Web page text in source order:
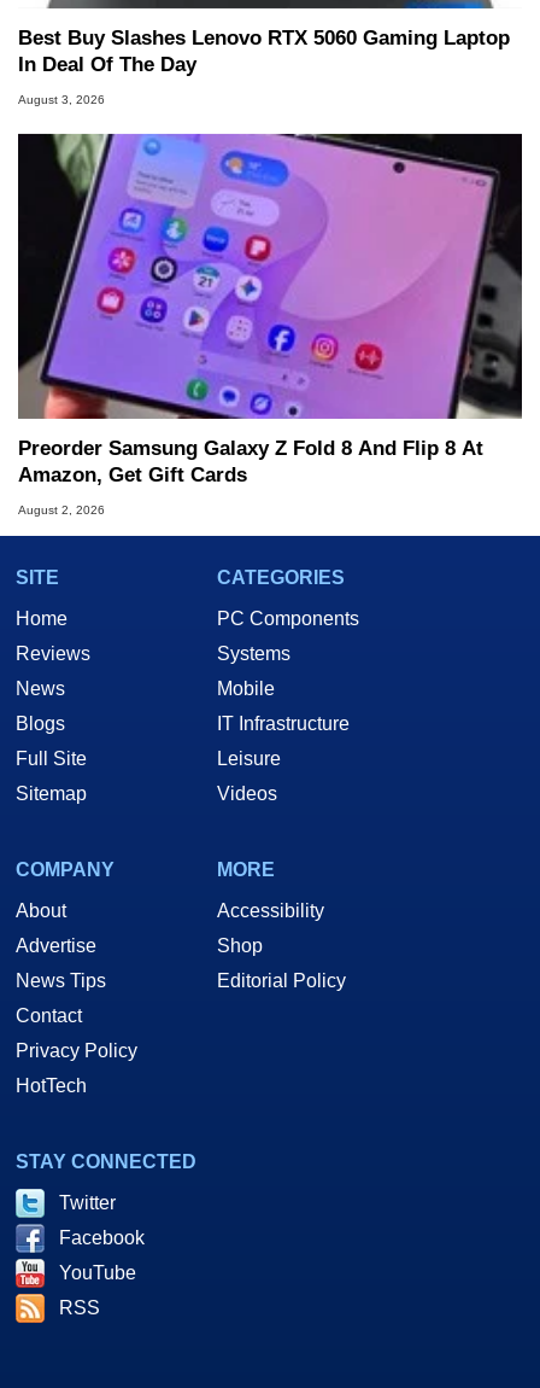
Best Buy Slashes Lenovo RTX 5060 Gaming Laptop
In Deal Of The Day
August 3, 2026
Preorder Samsung Galaxy Z Fold 8 And Flip 8 At
Amazon, Get Gift Cards
August 2, 2026
SITE
Home
Reviews
News
Blogs
Full Site
Sitemap
CATEGORIES
PC Components
Systems
Mobile
IT Infrastructure
Leisure
Videos
COMPANY
About
Advertise
News Tips
Contact
Privacy Policy
HotTech
MORE
Accessibility
Shop
Editorial Policy
STAY CONNECTED
Twitter
Facebook
YouTube
RSS